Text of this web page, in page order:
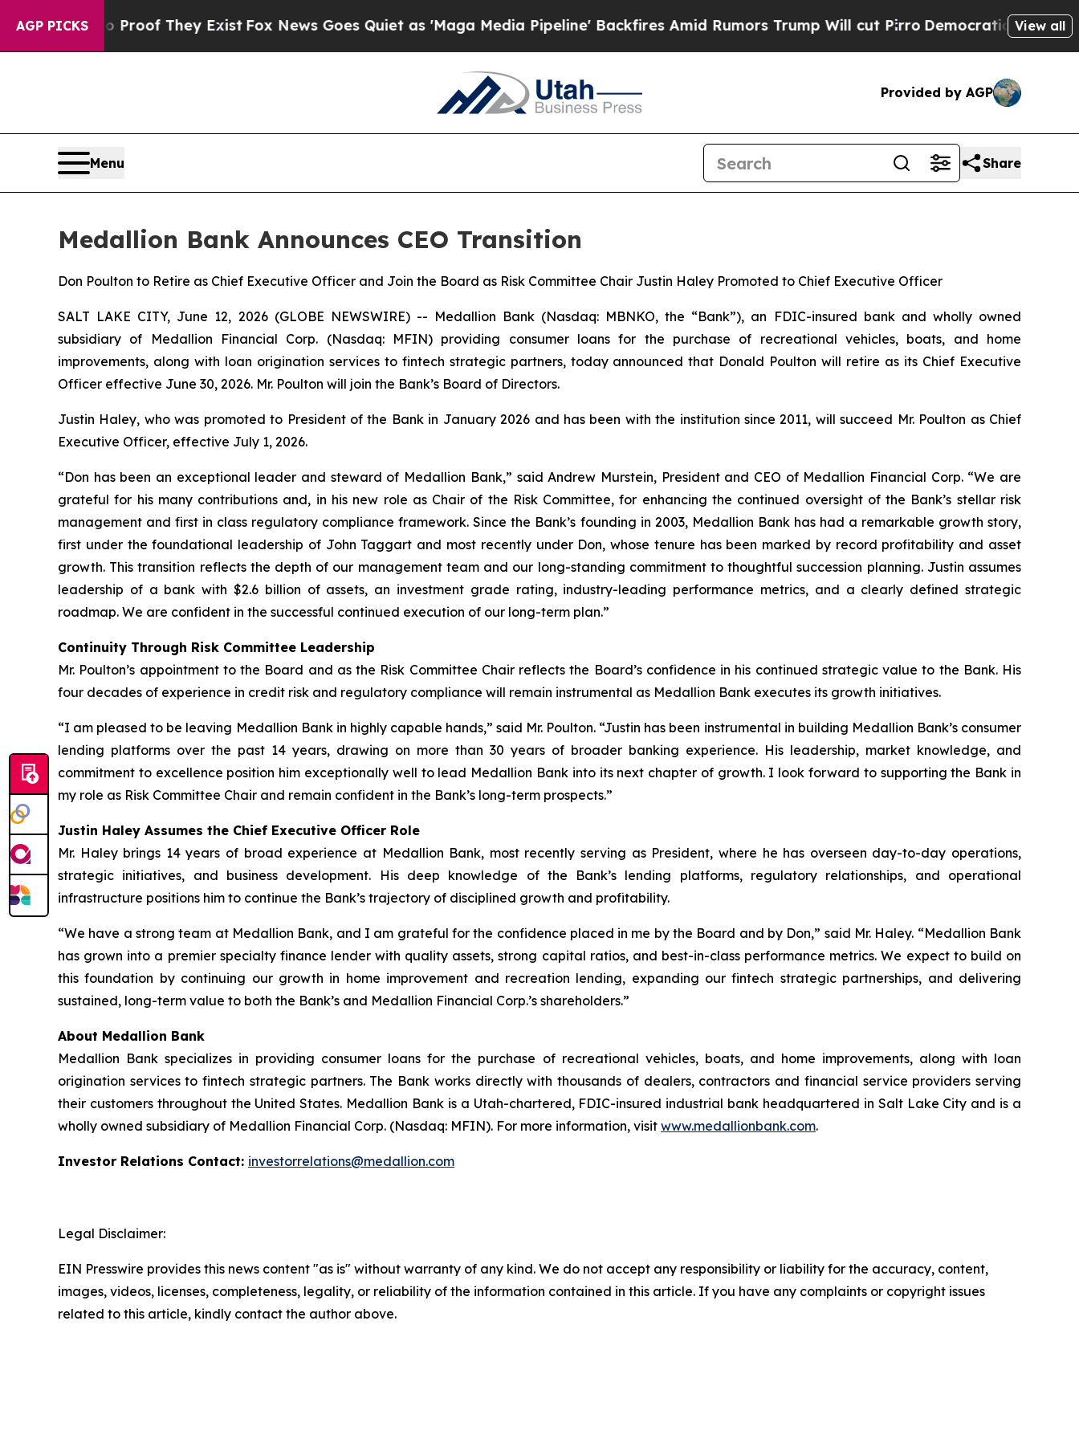
AGP PICKS
no Proof They ExistFox News Goes Quiet as 'Maga Media Pipeline' Backfires Amid Rumors Trump Will cut PirroDemocratic Socialists of
View all
Provided by AGP
Menu Share
Medallion Bank Announces CEO Transition
Don Poulton to Retire as Chief Executive Officer and Join the Board as Risk Committee Chair Justin Haley Promoted to Chief Executive Officer
SALT LAKE CITY, June 12, 2026 (GLOBE NEWSWIRE) -- Medallion Bank (Nasdaq: MBNKO, the “Bank”), an FDIC-insured bank and wholly owned
subsidiary of Medallion Financial Corp. (Nasdaq: MFIN) providing consumer loans for the purchase of recreational vehicles, boats, and home
improvements, along with loan origination services to fintech strategic partners, today announced that Donald Poulton will retire as its Chief Executive
Officer effective June 30, 2026. Mr. Poulton will join the Bank’s Board of Directors.
Justin Haley, who was promoted to President of the Bank in January 2026 and has been with the institution since 2011, will succeed Mr. Poulton as Chief
Executive Officer, effective July 1, 2026.
“Don has been an exceptional leader and steward of Medallion Bank,” said Andrew Murstein, President and CEO of Medallion Financial Corp. “We are
grateful for his many contributions and, in his new role as Chair of the Risk Committee, for enhancing the continued oversight of the Bank’s stellar risk
management and first in class regulatory compliance framework. Since the Bank’s founding in 2003, Medallion Bank has had a remarkable growth story,
first under the foundational leadership of John Taggart and most recently under Don, whose tenure has been marked by record profitability and asset
growth. This transition reflects the depth of our management team and our long-standing commitment to thoughtful succession planning. Justin assumes
leadership of a bank with $2.6 billion of assets, an investment grade rating, industry-leading performance metrics, and a clearly defined strategic
roadmap. We are confident in the successful continued execution of our long-term plan.”
Continuity Through Risk Committee Leadership
Mr. Poulton’s appointment to the Board and as the Risk Committee Chair reflects the Board’s confidence in his continued strategic value to the Bank. His
four decades of experience in credit risk and regulatory compliance will remain instrumental as Medallion Bank executes its growth initiatives.
“I am pleased to be leaving Medallion Bank in highly capable hands,” said Mr. Poulton. “Justin has been instrumental in building Medallion Bank’s consumer
lending platforms over the past 14 years, drawing on more than 30 years of broader banking experience. His leadership, market knowledge, and
commitment to excellence position him exceptionally well to lead Medallion Bank into its next chapter of growth. I look forward to supporting the Bank in
my role as Risk Committee Chair and remain confident in the Bank’s long-term prospects.”
Justin Haley Assumes the Chief Executive Officer Role
Mr. Haley brings 14 years of broad experience at Medallion Bank, most recently serving as President, where he has overseen day-to-day operations,
strategic initiatives, and business development. His deep knowledge of the Bank’s lending platforms, regulatory relationships, and operational
infrastructure positions him to continue the Bank’s trajectory of disciplined growth and profitability.
“We have a strong team at Medallion Bank, and I am grateful for the confidence placed in me by the Board and by Don,” said Mr. Haley. “Medallion Bank
has grown into a premier specialty finance lender with quality assets, strong capital ratios, and best-in-class performance metrics. We expect to build on
this foundation by continuing our growth in home improvement and recreation lending, expanding our fintech strategic partnerships, and delivering
sustained, long-term value to both the Bank’s and Medallion Financial Corp.’s shareholders.”
About Medallion Bank
Medallion Bank specializes in providing consumer loans for the purchase of recreational vehicles, boats, and home improvements, along with loan
origination services to fintech strategic partners. The Bank works directly with thousands of dealers, contractors and financial service providers serving
their customers throughout the United States. Medallion Bank is a Utah-chartered, FDIC-insured industrial bank headquartered in Salt Lake City and is a
wholly owned subsidiary of Medallion Financial Corp. (Nasdaq: MFIN). For more information, visit www.medallionbank.com.
Investor Relations Contact: investorrelations@medallion.com
Legal Disclaimer:
EIN Presswire provides this news content "as is" without warranty of any kind. We do not accept any responsibility or liability for the accuracy, content,
images, videos, licenses, completeness, legality, or reliability of the information contained in this article. If you have any complaints or copyright issues
related to this article, kindly contact the author above.